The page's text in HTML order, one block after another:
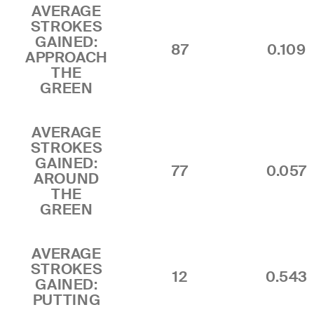
AVERAGE
STROKES
GAINED:
APPROACH
THE
GREEN
87 0.109
AVERAGE
STROKES
GAINED:
AROUND
THE
GREEN
77 0.057
AVERAGE
STROKES
GAINED:
PUTTING
12 0.543